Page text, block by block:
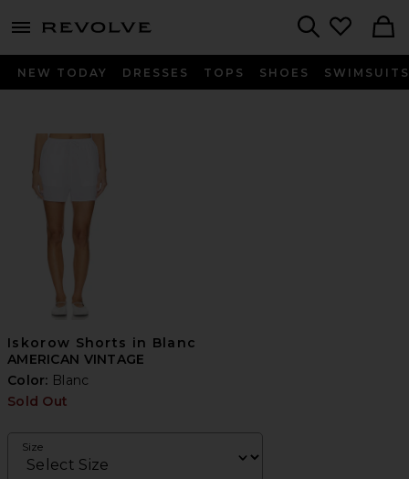
menu - shows more content
NEW TODAY DRESSES TOPS SHOES SWIMSUITS
Iskorow Shorts in Blanc
AMERICAN VINTAGE
Color: Blanc
Sold Out
Size